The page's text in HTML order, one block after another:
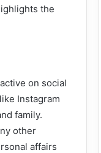
the
on social
Instagram
family.
other
affairs